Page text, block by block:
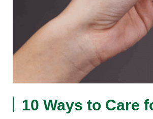
10 Ways to Care